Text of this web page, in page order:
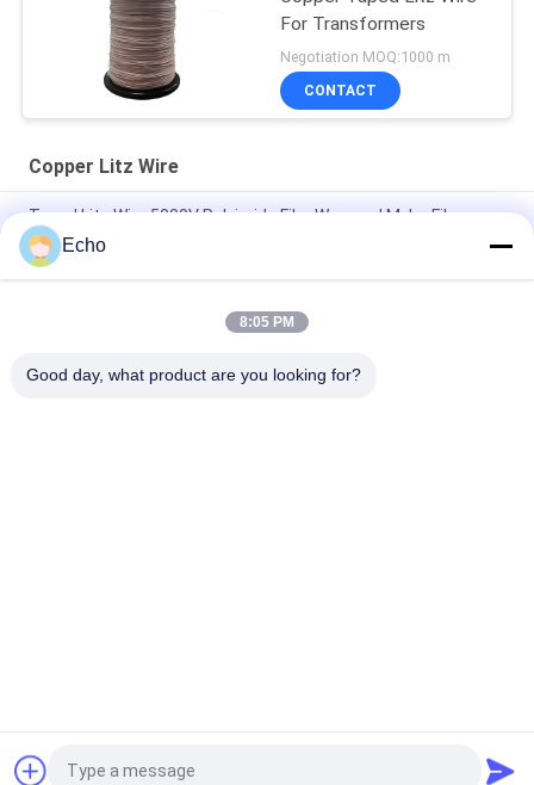
For Transformers
Negotiation MOQ:1000 m
CONTACT
Copper Litz Wire
Taped Litz Wire 5000V Polyimide Film Wrapped Mylar Film
Covered Copper Wire
Custom Litz Wire 0.03mmx600/2000 Kapton taped Copper
Request a Quote
Echo
8:05 PM
Good day, what product are you looking for?